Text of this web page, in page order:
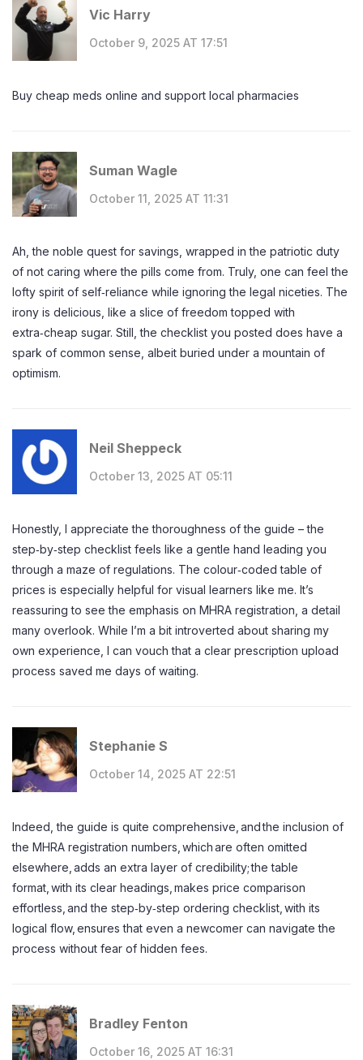
Vic Harry
October 9, 2025 AT 17:51
Buy cheap meds online and support local pharmacies
Suman Wagle
October 11, 2025 AT 11:31
Ah, the noble quest for savings, wrapped in the patriotic duty
of not caring where the pills come from. Truly, one can feel the
lofty spirit of self‑reliance while ignoring the legal niceties. The
irony is delicious, like a slice of freedom topped with
extra‑cheap sugar. Still, the checklist you posted does have a
spark of common sense, albeit buried under a mountain of
optimism.
Neil Sheppeck
October 13, 2025 AT 05:11
Honestly, I appreciate the thoroughness of the guide – the
step‑by‑step checklist feels like a gentle hand leading you
through a maze of regulations. The colour‑coded table of
prices is especially helpful for visual learners like me. It’s
reassuring to see the emphasis on MHRA registration, a detail
many overlook. While I’m a bit introverted about sharing my
own experience, I can vouch that a clear prescription upload
process saved me days of waiting.
Stephanie S
October 14, 2025 AT 22:51
Indeed, the guide is quite comprehensive, and the inclusion of
the MHRA registration numbers, which are often omitted
elsewhere, adds an extra layer of credibility; the table
format, with its clear headings, makes price comparison
effortless, and the step‑by‑step ordering checklist, with its
logical flow, ensures that even a newcomer can navigate the
process without fear of hidden fees.
Bradley Fenton
October 16, 2025 AT 16:31